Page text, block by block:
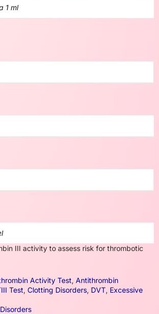
1 ml
III activity to assess risk for thrombotic
Activity Test, Antithrombin
Test, Clotting Disorders, DVT, Excessive